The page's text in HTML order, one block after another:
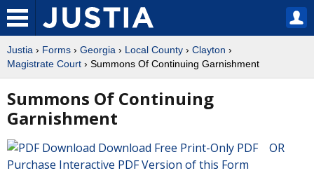
Justia › Forms › Georgia › Local County › Clayton ›
Magistrate Court › Summons Of Continuing Garnishment
Summons Of Continuing
Garnishment
Download Free Print-Only PDF OR
Purchase Interactive PDF Version of this Form